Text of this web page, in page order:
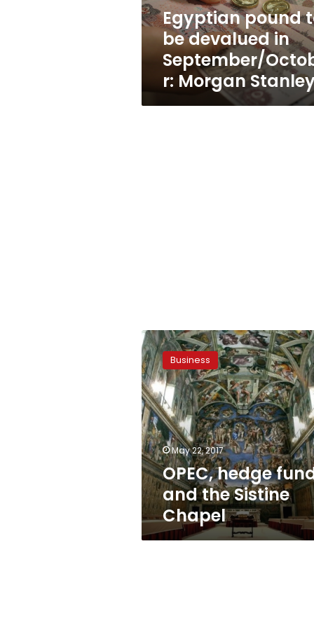
Morgan
StanleyEgyptian pound
be devalued in
September/
r: Morgan
OPEC,
hedge
funds
and
the
Sistine
Chapel
Business
May 22, 2017
OPEC, hedge
and the Sistine
Chapel